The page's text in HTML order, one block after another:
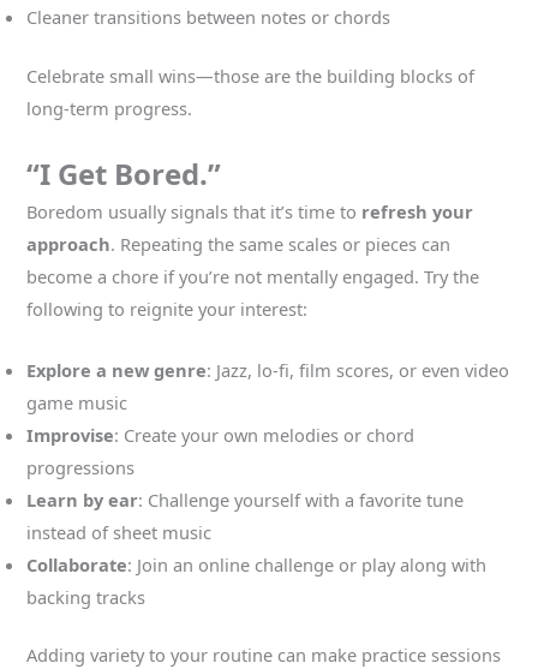
Cleaner transitions between notes or chords
Celebrate small wins—those are the building blocks of
long-term progress.
“I Get Bored.”
Boredom usually signals that it’s time to refresh your
approach. Repeating the same scales or pieces can
become a chore if you’re not mentally engaged. Try the
following to reignite your interest:
Explore a new genre: Jazz, lo-fi, film scores, or even video
game music
Improvise: Create your own melodies or chord
progressions
Learn by ear: Challenge yourself with a favorite tune
instead of sheet music
Collaborate: Join an online challenge or play along with
backing tracks
Adding variety to your routine can make practice sessions